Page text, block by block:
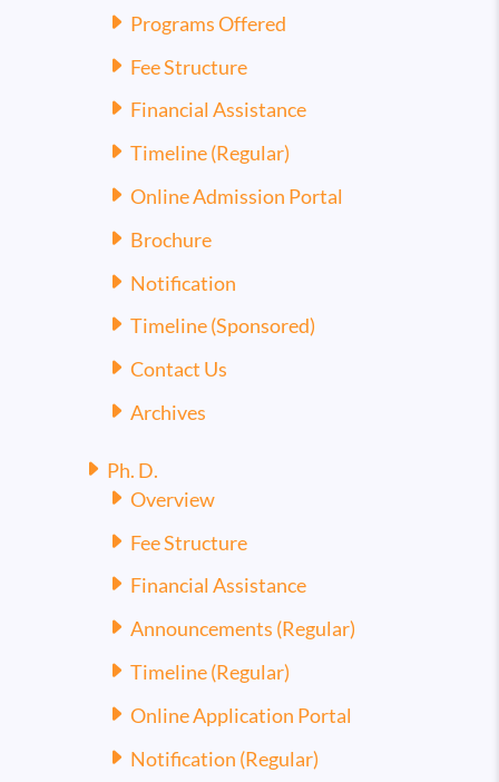
Programs Offered
Fee Structure
Financial Assistance
Timeline (Regular)
Online Admission Portal
Brochure
Notification
Timeline (Sponsored)
Contact Us
Archives
Ph. D.
Overview
Fee Structure
Financial Assistance
Announcements (Regular)
Timeline (Regular)
Online Application Portal
Notification (Regular)